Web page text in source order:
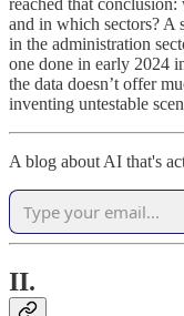
reached that
and in which sectors? A
in the administration
one done in early 2024
the data doesn’t offer
inventing untestable
A blog about AI that's
II.